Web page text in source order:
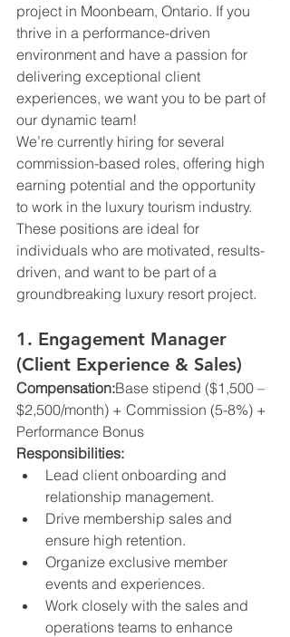
project in Moonbeam, Ontario. If you
thrive in a performance-driven
environment and have a passion for
delivering exceptional client
experiences, we want you to be part of
our dynamic team!
We’re currently hiring for several
commission-based roles, offering high
earning potential and the opportunity
to work in the luxury tourism industry.
These positions are ideal for
individuals who are motivated, results-
driven, and want to be part of a
groundbreaking luxury resort project.
1. Engagement Manager
(Client Experience & Sales)
Compensation:Base stipend ($1,500 –
$2,500/month) + Commission (5-8%) +
Performance Bonus
Responsibilities:
Lead client onboarding and
relationship management.
Drive membership sales and
ensure high retention.
Organize exclusive member
events and experiences.
Work closely with the sales and
operations teams to enhance